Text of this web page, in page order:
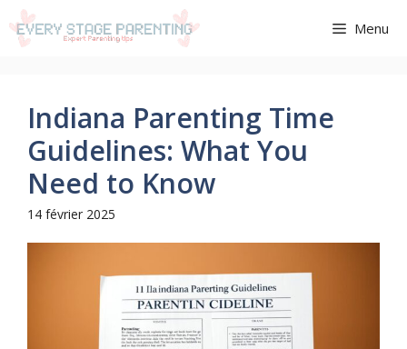
Aller
au
Menu
Indiana Parenting Time
Guidelines: What You
Need to Know
14 février 2025